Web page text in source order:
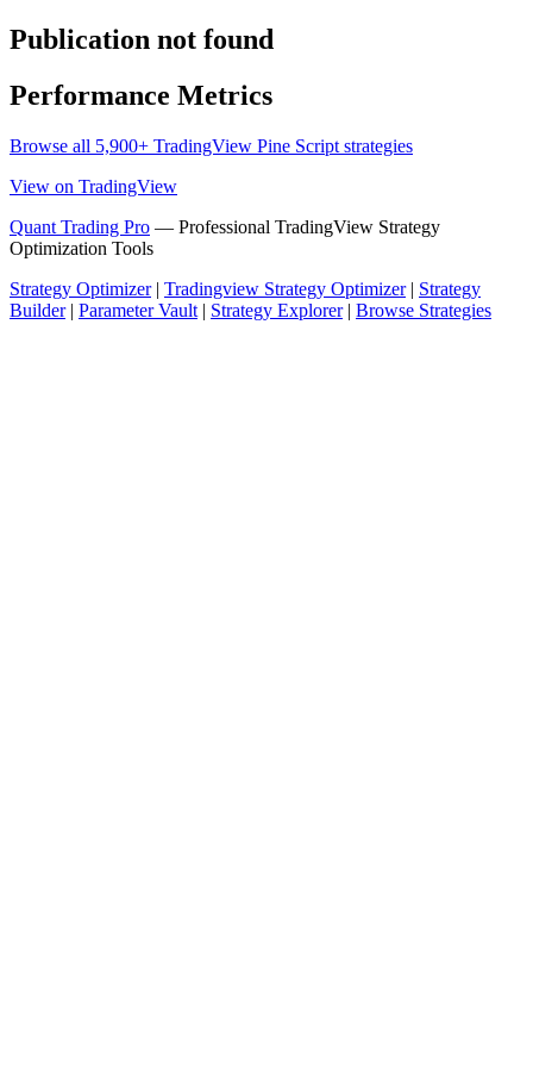
Publication not found
Performance Metrics
Browse all 5,900+ TradingView Pine Script strategies
View on TradingView
Quant Trading Pro — Professional TradingView Strategy
Optimization Tools
Strategy Optimizer| Tradingview Strategy Optimizer| Strategy
Builder| Parameter Vault | Strategy Explorer| Browse Strategies